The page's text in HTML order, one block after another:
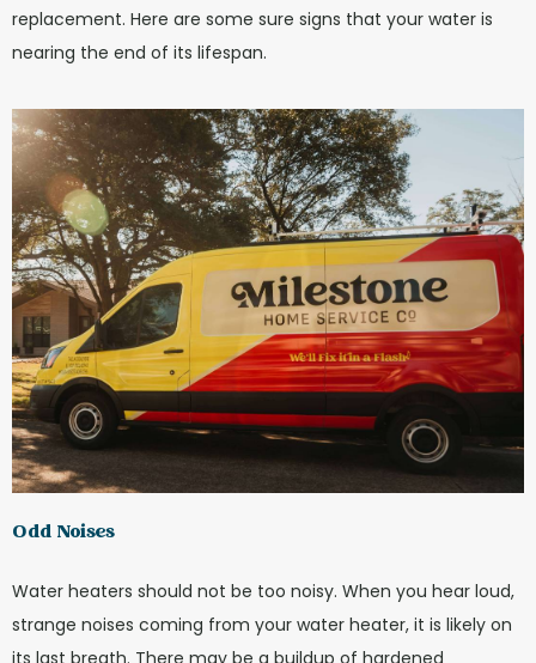
replacement. Here are some sure signs that your water is
nearing the end of its lifespan.
Odd Noises
Water heaters should not be too noisy. When you hear loud,
strange noises coming from your water heater, it is likely on
its last breath. There may be a buildup of hardened